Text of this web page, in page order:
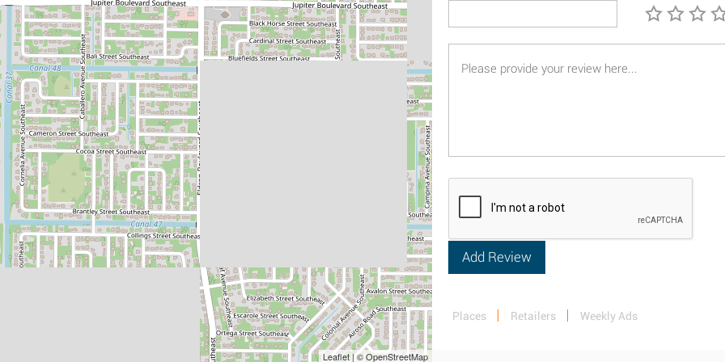
Leaflet | © OpenStreetMap
Places Retailers Weekly Ads